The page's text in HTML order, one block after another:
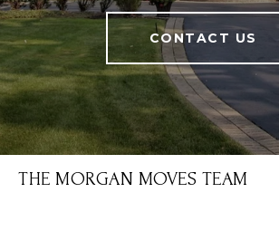
CONTACT US
THE MORGAN MOVES TEAM